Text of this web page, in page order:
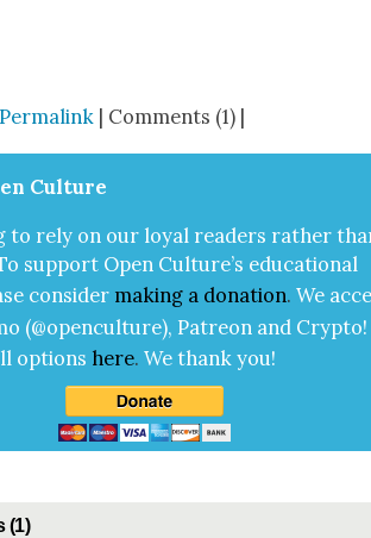
Permalink | Comments (1) |
Cul­ture
to rely on our loy­al read­ers rather
sup­port Open Cul­ture’s edu­ca­tion­al
con­sid­er mak­ing a dona­tion. We
(@openculture), Patre­on and Cryp­to!
options here.We thank you!
(1)